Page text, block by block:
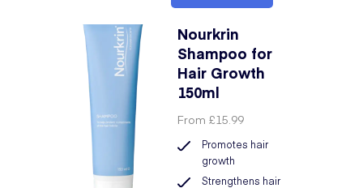
Nourkrin
Shampoo for
Hair Growth
150ml
From £15.99
Promotes hair
growth
Strengthens hair